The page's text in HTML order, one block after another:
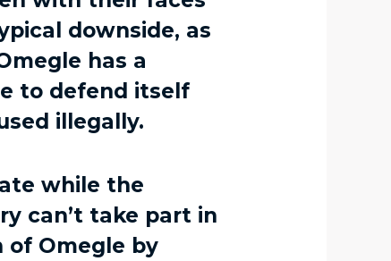
downside, as
has a
to defend itself
illegally.
while the
can’t take part in
of Omegle by